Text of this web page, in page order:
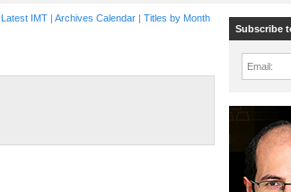
IMT | Archives Calendar | Titles by Month
Subscribe
Email: